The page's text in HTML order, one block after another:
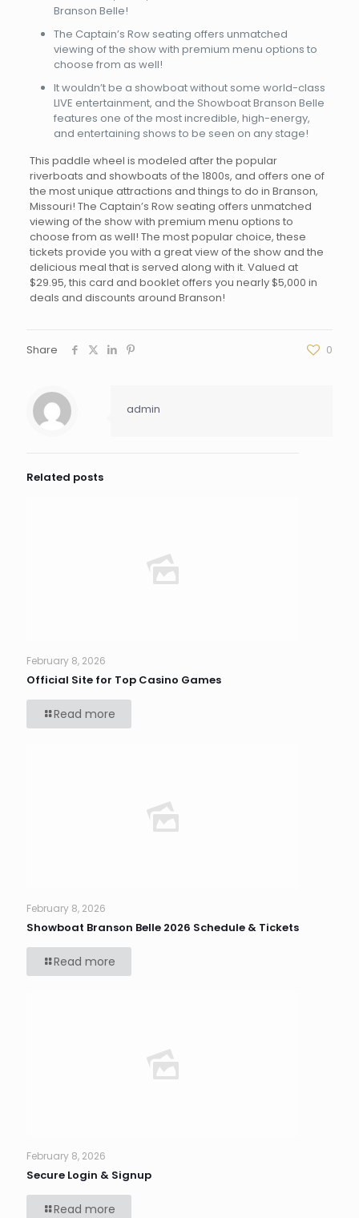
Branson Belle!
The Captain’s Row seating offers unmatched
viewing of the show with premium menu options to
choose from as well!
It wouldn’t be a showboat without some world-class
LIVE entertainment, and the Showboat Branson Belle
features one of the most incredible, high-energy,
and entertaining shows to be seen on any stage!
This paddle wheel is modeled after the popular
riverboats and showboats of the 1800s, and offers one of
the most unique attractions and things to do in Branson,
Missouri! The Captain’s Row seating offers unmatched
viewing of the show with premium menu options to
choose from as well! The most popular choice, these
tickets provide you with a great view of the show and the
delicious meal that is served along with it. Valued at
$29.95, this card and booklet offers you nearly $5,000 in
deals and discounts around Branson!
Share 0
admin
Related posts
February 8, 2026
Official Site for Top Casino Games
Read more
February 8, 2026
Showboat Branson Belle 2026 Schedule & Tickets
Read more
February 8, 2026
Secure Login & Signup
Read more